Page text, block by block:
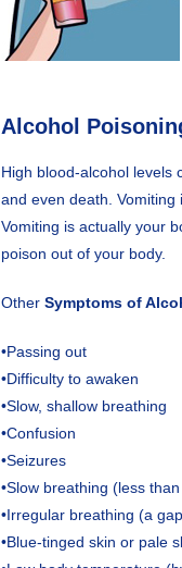
Alcohol
High blood-alcohol levels
and even death. Vomiting
Vomiting is actually your
poison out of your body.
Other Symptoms of
•Passing out
•Difficulty to awaken
•Slow, shallow breathing
•Confusion
•Seizures
•Slow breathing (less
•Irregular breathing (a
•Blue-tinged skin or pale